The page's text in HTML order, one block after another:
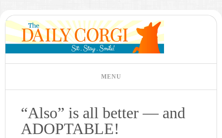
“Also” is all better — and
ADOPTABLE!